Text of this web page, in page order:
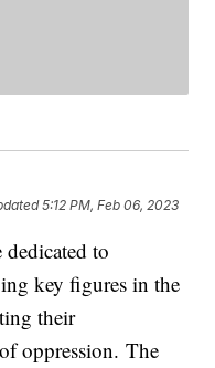
5:12 PM, Feb 06, 2023
to
key figures in the
their
oppression. The